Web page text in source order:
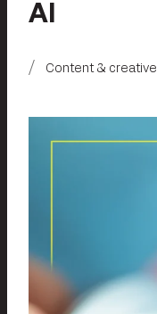
AI
Content & creative